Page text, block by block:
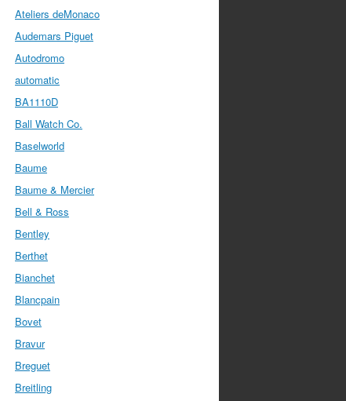
Ateliers deMonaco
Audemars Piguet
Autodromo
automatic
BA1110D
Ball Watch Co.
Baselworld
Baume
Baume & Mercier
Bell & Ross
Bentley
Berthet
Bianchet
Blancpain
Bovet
Bravur
Breguet
Breitling